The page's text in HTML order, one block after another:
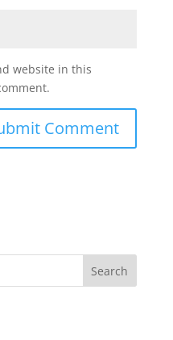
website in this
Search